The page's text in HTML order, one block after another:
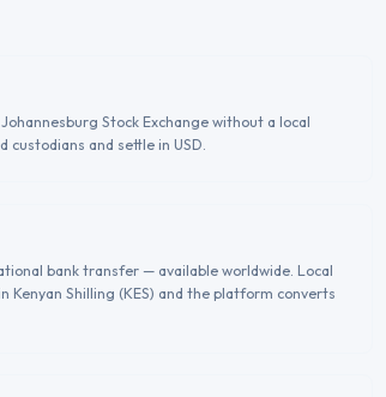
Stock Exchange without a local
custodians and settle in USD.
bank transfer — available worldwide. Local
Kenyan Shilling (KES) and the platform converts